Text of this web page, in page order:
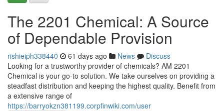
The 2201 Chemical: A Source
of Dependable Provision
rishieiph338440 61 days ago News
Discuss
Looking for a trustworthy provider of chemicals? AM 2201
Chemical is your go-to solution. We take ourselves on providing a
steadfast distribution and keeping the highest quality. Benefit from
a extensive range of
https://barryokzn381199.corpfinwiki.com/user